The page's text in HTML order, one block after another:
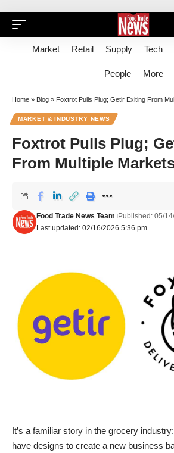
Market Retail Supply Tech
People More
Home » Blog » Foxtrot Pulls Plug; Getir Exiting From
MARKET & INDUSTRY NEWS
Foxtrot Pulls Plug;
From Multiple
Last updated: 02/16/2026 5:36 pm
Food Trade News Team Published: 05/
It’s a familiar story in the grocery
have designs to create a new business